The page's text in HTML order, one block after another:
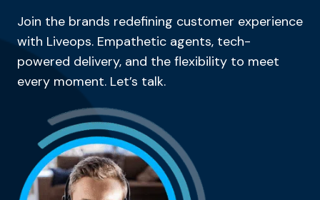
Join the brands redefining customer experience
with Liveops. Empathetic agents, tech-
powered delivery, and the flexibility to meet
every moment. Let’s talk.